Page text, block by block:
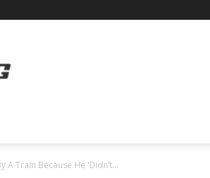
Train Because He ‘Didn’t...